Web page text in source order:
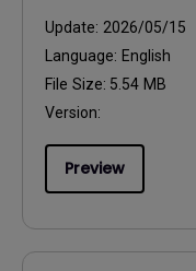
Update: 2026/05/15
Language: English
File Size: 5.54 MB
Version:
Preview